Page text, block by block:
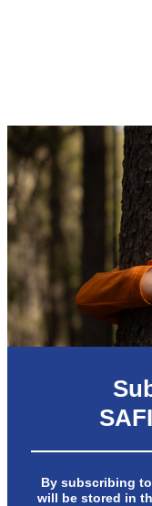
By subscribing
will be stored in